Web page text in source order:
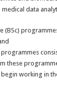
data
(BSc)
these
working in